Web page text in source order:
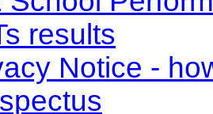
results
Notice -